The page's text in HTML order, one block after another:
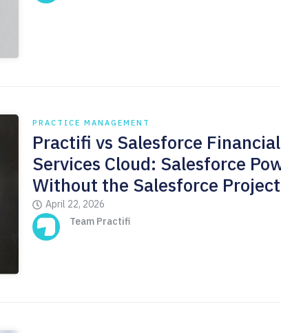
PRACTICE MANAGEMENT
Practifi vs Salesforce Financial
Services Cloud: Salesforce
Without the Salesforce Project
April 22, 2026
Team Practifi